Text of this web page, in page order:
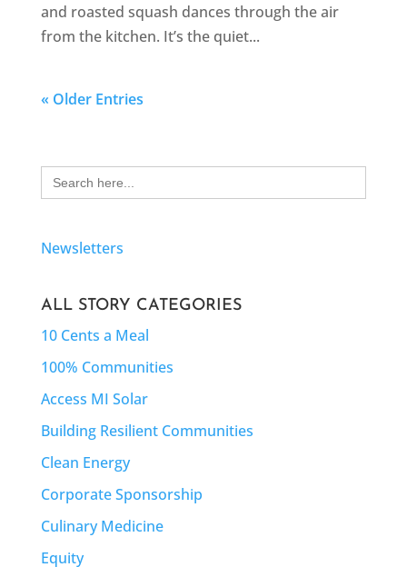
and roasted squash dances through the air
from the kitchen. It’s the quiet...
« Older Entries
Search
for:
Newsletters
ALL STORY CATEGORIES
10 Cents a Meal
100% Communities
Access MI Solar
Building Resilient Communities
Clean Energy
Corporate Sponsorship
Culinary Medicine
Equity